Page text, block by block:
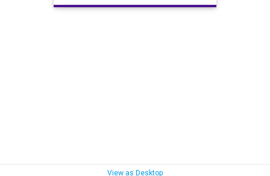
NotreDame NotreDameCross
View as Desktop